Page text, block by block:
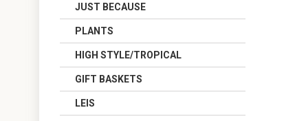
JUST BECAUSE
PLANTS
HIGH STYLE/TROPICAL
GIFT BASKETS
LEIS